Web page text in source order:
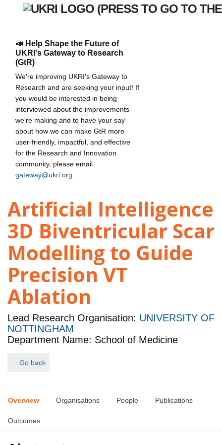
📣 Help Shape the Future of
UKRI's Gateway to Research
(GtR)
We're improving UKRI's Gateway to
Research and are seeking your input! If
you would be interested in being
interviewed about the improvements
we're making and to have your say
about how we can make GtR more
user-friendly, impactful, and effective
for the Research and Innovation
community, please email
gateway@ukri.org
Artificial Intelligence
3D Biventricular Scar
Modelling to Guide
Precision VT
Ablation
Lead Research Organisation: UNIVERSITY OF
NOTTINGHAM
Department Name: School of Medicine
Go back
Overview Organisations People Publications
Outcomes